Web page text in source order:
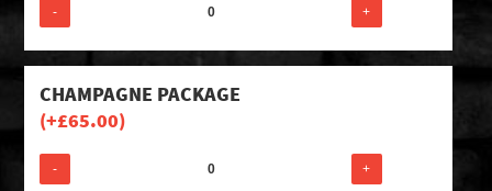
- +
CHAMPAGNE PACKAGE
(+£65.00)
- +